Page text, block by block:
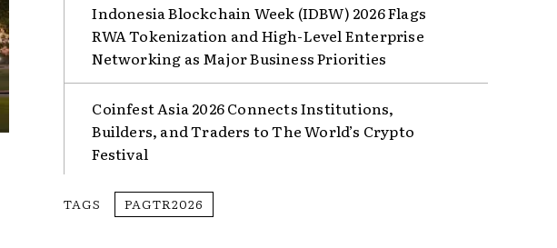
Indonesia Blockchain Week (IDBW) 2026 Flags
RWA Tokenization and High-Level Enterprise
Networking as Major Business Priorities
Coinfest Asia 2026 Connects Institutions,
Builders, and Traders to The World’s Crypto
Festival
TAGS PAGTR2026